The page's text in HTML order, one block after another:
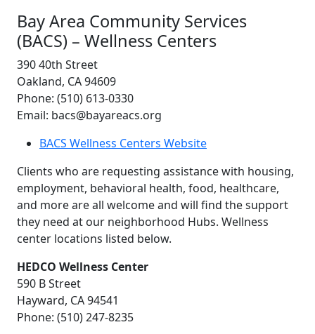
Bay Area Community Services
(BACS) – Wellness Centers
390 40th Street
Oakland, CA 94609
Phone: (510) 613-0330
Email: bacs@bayareacs.org
BACS Wellness Centers Website
Clients who are requesting assistance with housing,
employment, behavioral health, food, healthcare,
and more are all welcome and will find the support
they need at our neighborhood Hubs. Wellness
center locations listed below.
HEDCO Wellness Center
590 B Street
Hayward, CA 94541
Phone: (510) 247-8235